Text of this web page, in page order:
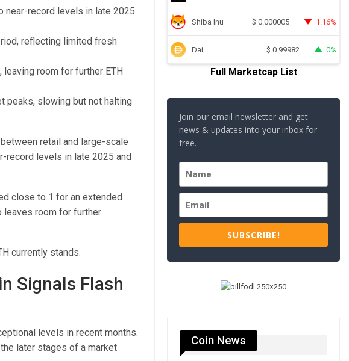
near-record levels in late 2025
reflecting limited fresh
room for further ETH
peaks, slowing but not halting
retail and large-scale
record levels in late 2025 and
close to 1 for an extended
leaves room for further
currently stands.
Signals Flash
levels in recent months.
later stages of a market
Shiba Inu $ 0.000005 1.16%
Dai $ 0.99982 0%
Full Marketcap List
Join our email newsletter and get
news & updates into your inbox for
free.
SUBSCRIBE!
Coin News